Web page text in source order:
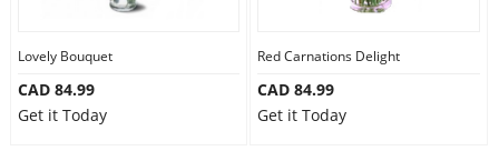
Lovely Bouquet
CAD 84.99
Get it Today
Red Carnations Delight
CAD 84.99
Get it Today